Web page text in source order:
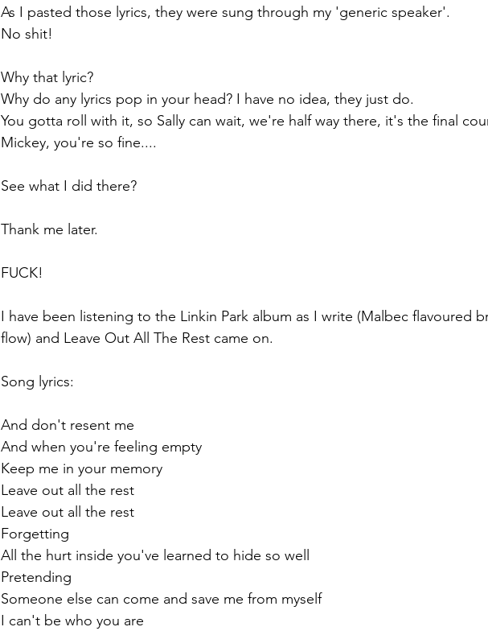
As I pasted those lyrics, they were sung through my 'generic speaker'.
No shit!
Why that lyric?
Why do any lyrics pop in your head? I have no idea, they just do.
You gotta roll with it, so Sally can wait, we're half way there, it's the final
Mickey, you're so fine....
See what I did there?
Thank me later.
FUCK!
I have been listening to the Linkin Park album as I write (Malbec flavoured
flow) and Leave Out All The Rest came on.
Song lyrics:
And don't resent me
And when you're feeling empty
Keep me in your memory
Leave out all the rest
Leave out all the rest
Forgetting
All the hurt inside you've learned to hide so well
Pretending
Someone else can come and save me from myself
I can't be who you are